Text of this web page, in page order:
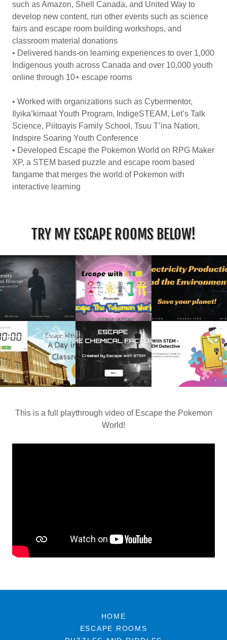
such as Amazon, Shell Canada, and United Way to
develop new content, run other events such as science
fairs and escape room building workshops, and
classroom material donations
• Delivered hands-on learning experiences to over 1,000
Indigenous youth across Canada and over 10,000 youth
online through 10+ escape rooms
• Worked with organizations such as Cybermentor,
Ilyika’kimaat Youth Program, IndigeSTEAM, Let’s Talk
Science, Piitoayis Family School, Tsuu T’ina Nation,
Indspire Soaring Youth Conference
• Developed Escape the Pokemon World on RPG Maker
XP, a STEM based puzzle and escape room based
fangame that merges the world of Pokemon with
interactive learning
TRY MY ESCAPE ROOMS BELOW!
This is a full playthrough video of Escape the Pokemon
World!
HOME
ESCAPE ROOMS